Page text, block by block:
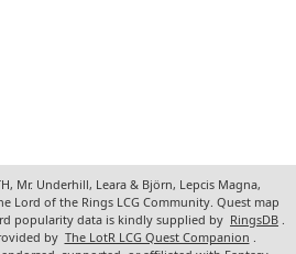
Mr. Underhill, Leara & Björn, Lepcis Magna,
Lord of the Rings LCG Community. Quest map
popularity data is kindly supplied by RingsDB
by The LotR LCG Quest Companion